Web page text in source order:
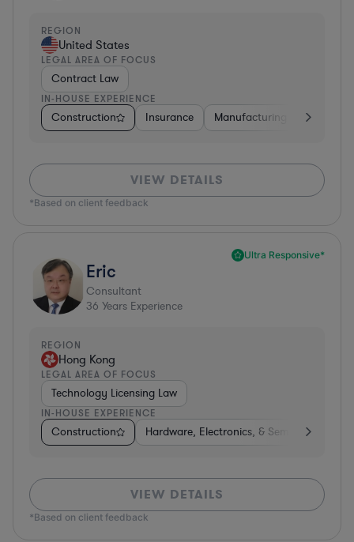
REGION
United States
LEGAL AREA OF FOCUS
Contract Law
IN-HOUSE EXPERIENCE
Construction Insurance Manufacturing Software
VIEW DETAILS
*Based on client feedback
Ultra Responsive*
Eric
Consultant
36 Years Experience
REGION
Hong Kong
LEGAL AREA OF FOCUS
Technology Licensing Law
IN-HOUSE EXPERIENCE
Construction Hardware, Electronics, & Semiconductors
VIEW DETAILS
*Based on client feedback